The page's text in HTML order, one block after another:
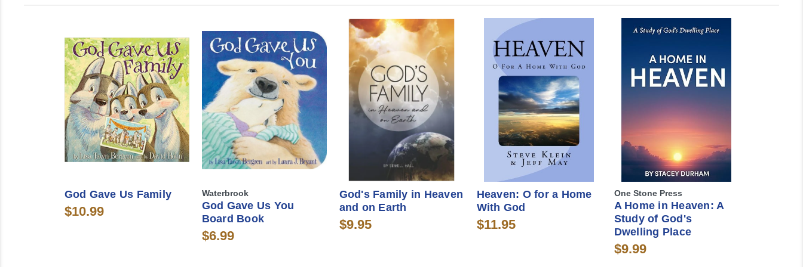
God Gave Us Family
$10.99
Waterbrook
God Gave Us You
Board Book
$6.99
God's Family in Heaven
and on Earth
$9.95
Heaven: O for a Home
With God
$11.95
One Stone Press
A Home in Heaven: A
Study of God's
Dwelling Place
$9.99